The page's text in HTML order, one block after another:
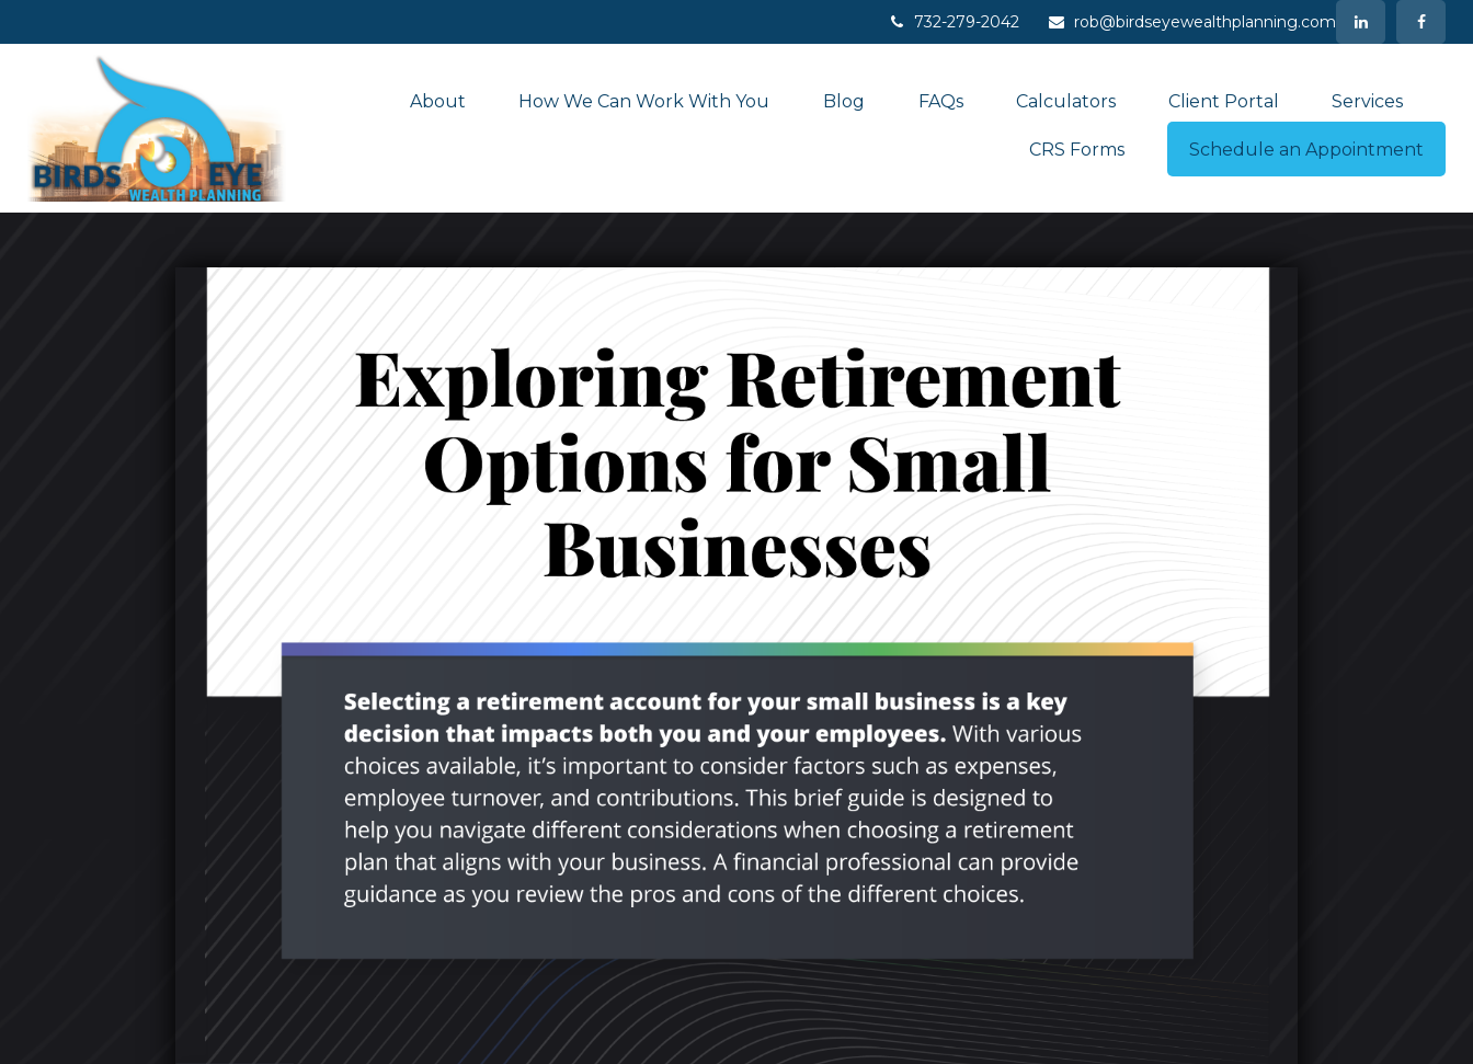
732-279-2042 rob@birdseyewealthplanning.com
About How We Can Work With You Blog FAQs Calculators Client Portal Services
CRS Forms Schedule an Appointment